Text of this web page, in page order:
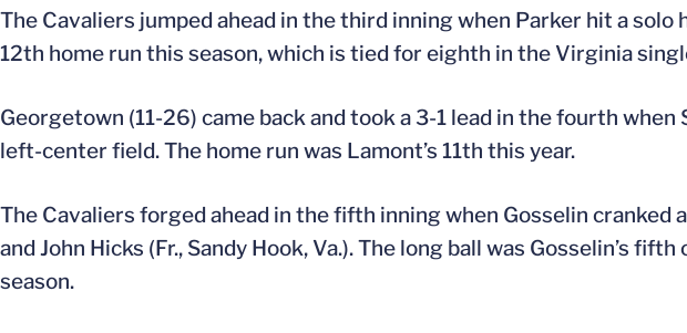
The Cavaliers jumped ahead in the third inning when Parker hit a
12th home run this season, which is tied for eighth in the Virginia
Georgetown (11-26) came back and took a 3-1 lead in the fourth
left-center field. The home run was Lamont’s 11th this year.
The Cavaliers forged ahead in the fifth inning when Gosselin
and John Hicks (Fr., Sandy Hook, Va.). The long ball was Gosselin’s
season.